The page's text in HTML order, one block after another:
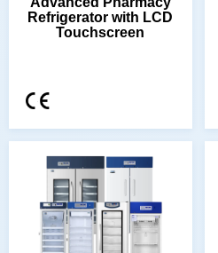
Touchscreen